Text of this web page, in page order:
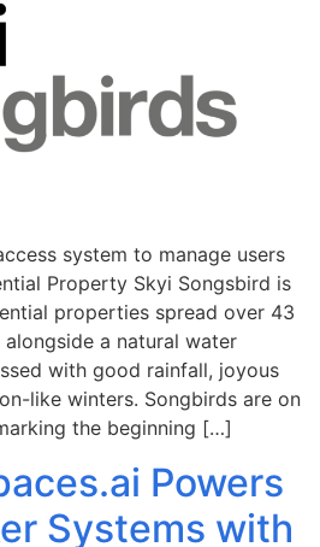
system to manage users
Property Skyi Songsbird is
properties spread over 43
a natural water
with good rainfall, joyous
like winters. Songbirds are on
the beginning […]
Powers
Systems with